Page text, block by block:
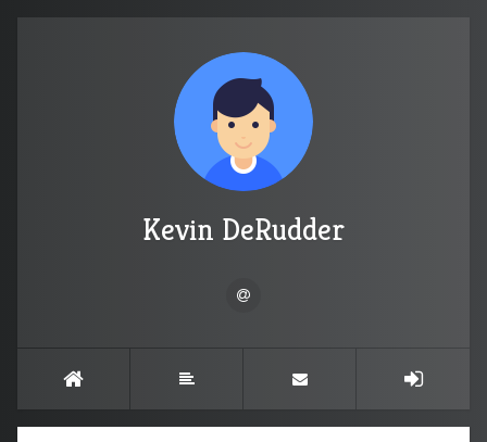
Kevin DeRudder